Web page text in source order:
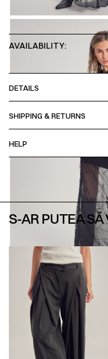
AVAILABILITY:
DETAILS
SHIPPING & RETURNS
HELP
S-AR PUTEA SĂ